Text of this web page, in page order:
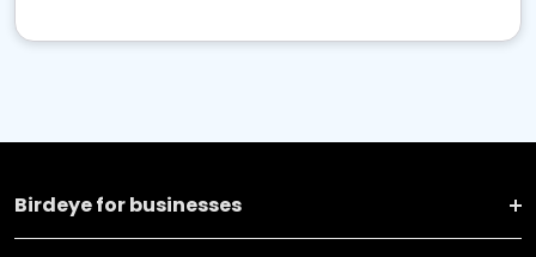
Birdeye for businesses